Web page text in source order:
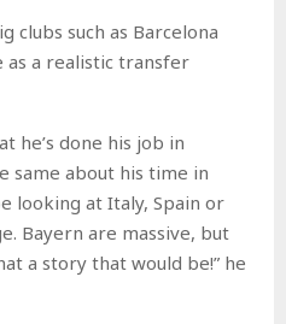
clubs such as Barcelona
as a realistic transfer
he’s done his job in
same about his time in
looking at Italy, Spain or
Bayern are massive, but
a story that would be!” he